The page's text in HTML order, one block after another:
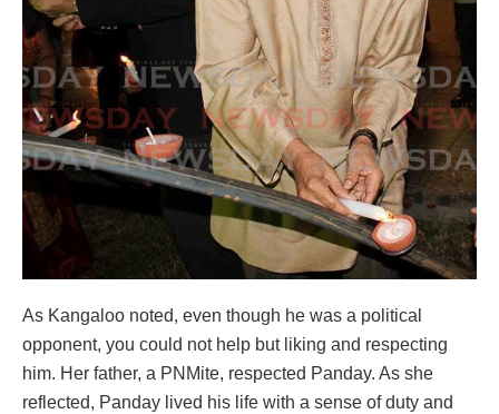
As Kangaloo noted, even though he was a political
opponent, you could not help but liking and respecting
him. Her father, a PNMite, respected Panday. As she
reflected, Panday lived his life with a sense of duty and